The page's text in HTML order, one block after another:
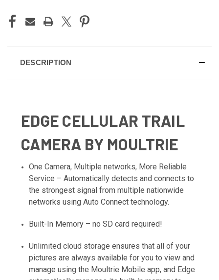
DESCRIPTION
EDGE CELLULAR TRAIL
CAMERA BY MOULTRIE
One Camera, Multiple networks, More Reliable
Service – Automatically detects and connects to
the strongest signal from multiple nationwide
networks using Auto Connect technology.
Built-In Memory – no SD card required!
Unlimited cloud storage ensures that all of your
pictures are always available for you to view and
manage using the Moultrie Mobile app, and Edge